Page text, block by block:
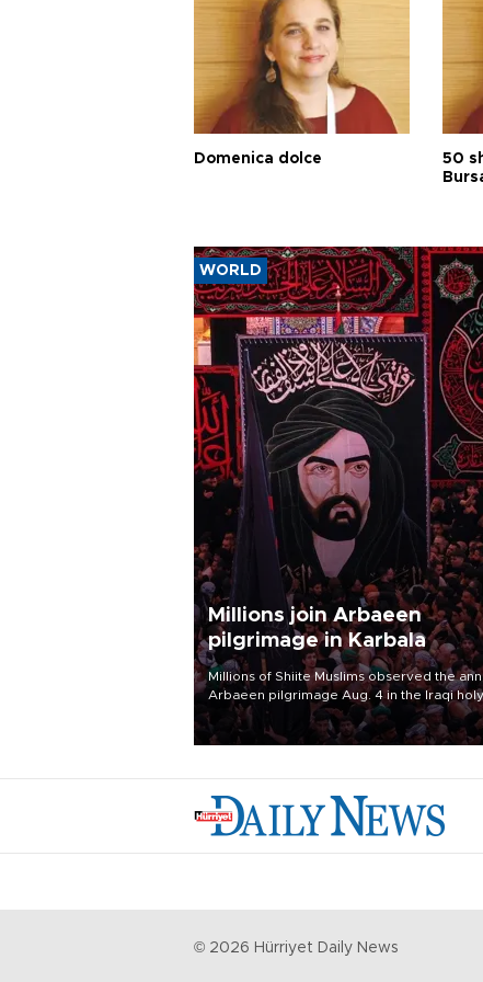
Domenica dolce
50
WORLD
Millions join Arbaeen
pilgrimage in Karbala
Millions of Shiite Muslims observed the
Arbaeen pilgrimage Aug. 4 in the Iraqi
of Karbala, under the shadow of ongoing
regional tensions and fears of another
© 2026 Hürriyet Daily News